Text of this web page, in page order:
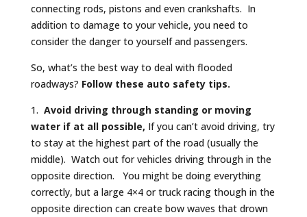
connecting rods, pistons and even crankshafts. In
addition to damage to your vehicle, you need to
consider the danger to yourself and passengers.
So, what’s the best way to deal with flooded
roadways? Follow these auto safety tips.
1. Avoid driving through standing or moving
water if at all possible, If you can’t avoid driving, try
to stay at the highest part of the road (usually the
middle). Watch out for vehicles driving through in the
opposite direction. You might be doing everything
correctly, but a large 4×4 or truck racing though in the
opposite direction can create bow waves that drown